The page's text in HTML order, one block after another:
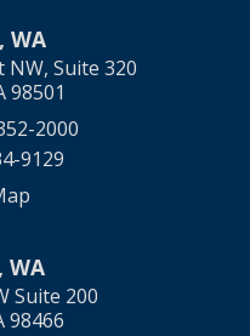
WA
NW, Suite 320
98501
2000
9129
WA
Suite 200
98466